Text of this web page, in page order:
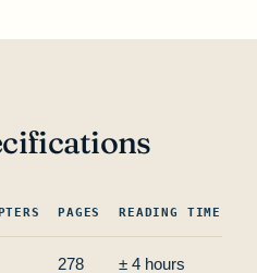
PAGES READING TIME
278 ± 4 hours